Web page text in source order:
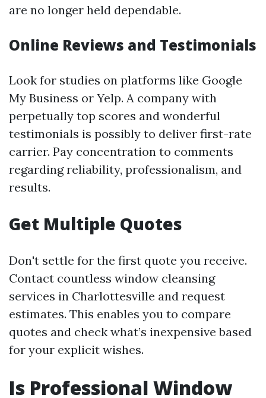
are no longer held dependable.
Online Reviews and Testimonials
Look for studies on platforms like Google
My Business or Yelp. A company with
perpetually top scores and wonderful
testimonials is possibly to deliver first-rate
carrier. Pay concentration to comments
regarding reliability, professionalism, and
results.
Get Multiple Quotes
Don't settle for the first quote you receive.
Contact countless window cleansing
services in Charlottesville and request
estimates. This enables you to compare
quotes and check what’s inexpensive based
for your explicit wishes.
Is Professional Window